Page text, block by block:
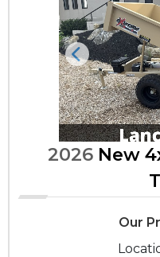
Previous
2026New
Our